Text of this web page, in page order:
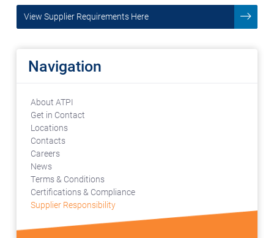
View Supplier Requirements Here
Navigation
About ATPI
Get in Contact
Locations
Contacts
Careers
News
Terms & Conditions
Certifications & Compliance
Supplier Responsibility